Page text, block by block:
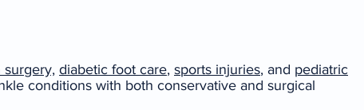
surgery, diabetic foot care, sports injuries, and pediatric
conditions with both conservative and surgical